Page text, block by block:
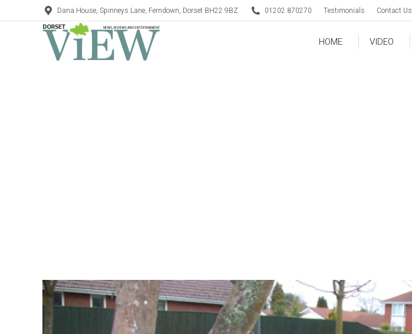
Dana House, Spinneys Lane, Ferndown, Dorset BH22 9BZ 01202 870270 Testimonials Contact Us
HOME VIDEO